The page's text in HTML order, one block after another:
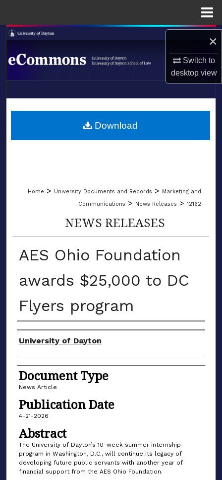
×
Switch to
desktopview
Search
Browse Collections
About
LIBRARIES
Home > University Documents and Records > Marketing and
Communications > News Releases > 12162
NEWS RELEASES
AES Ohio Foundation
awards $25,000 to DC
Flyers program
Authors
University of Dayton
Document Type
News Article
Publication Date
4-21-2026
Abstract
The University of Dayton’s 10-week summer internship
program in Washington, D.C., will continue its legacy of
developing future public servants with another year of
financial support from the AES Ohio Foundation.
Download